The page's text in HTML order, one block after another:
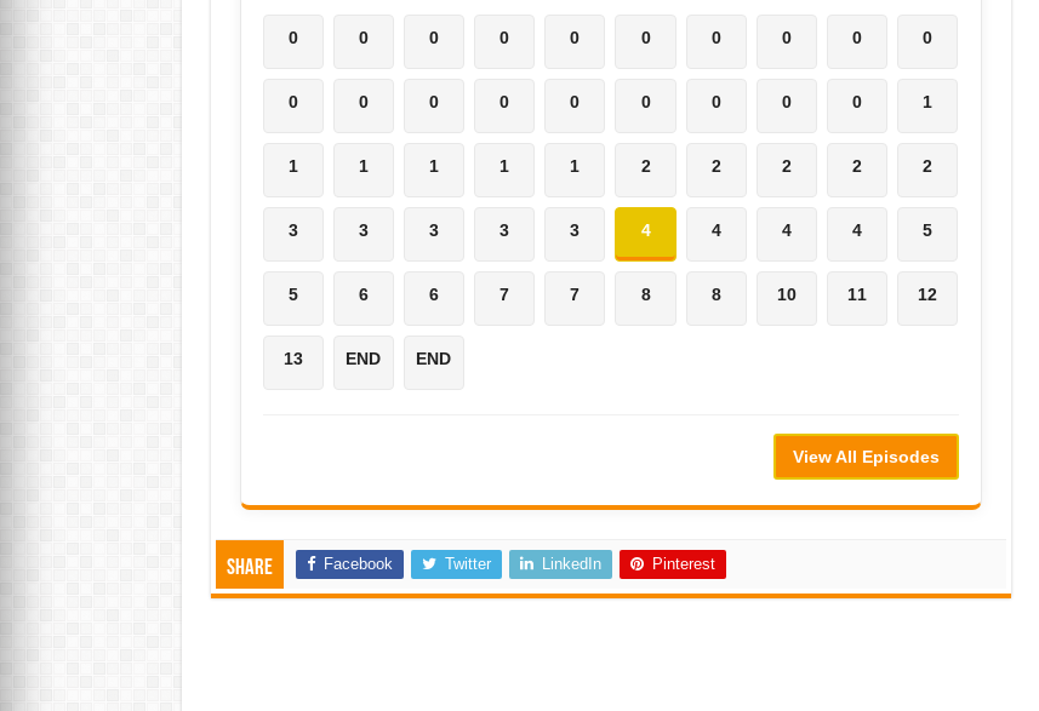
0 0 0 0 0 0 0 0 0 0
0 0 0 0 0 0 0 0 0 1
1 1 1 1 1 2 2 2 2 2
3 3 3 3 3 4 4 4 4 5
5 6 6 7 7 8 8 10 11 12
13 END END
View All Episodes
Share Facebook Twitter LinkedIn Pinterest